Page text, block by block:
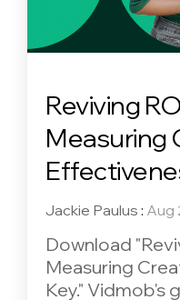
Reviving
Measuring
Jackie Paulus : Aug
Download
Measuring
Key." Vidmob's